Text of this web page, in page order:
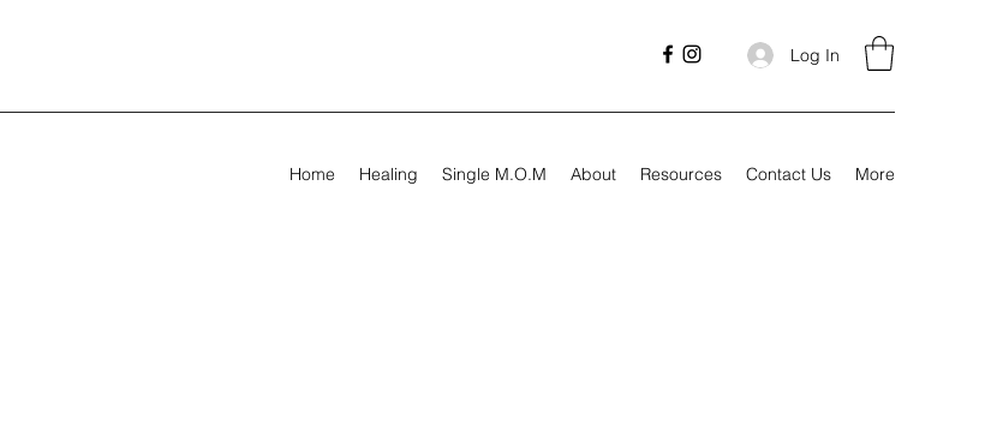
Log In
Home Healing Single M.O.M About Resources Contact Us More